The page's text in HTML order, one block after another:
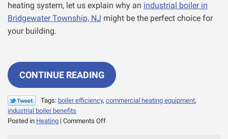
heating system, let us explain why an industrial boiler in
Bridgewater Township, NJ might be the perfect choice for
your building.
CONTINUE READING
Tags: boiler efficiency, commercial heating equipment,
industrial boiler benefits
Posted in Heating | Comments Offon